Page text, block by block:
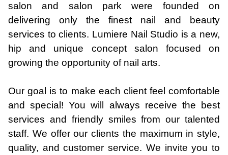
salon and salon park were founded on
delivering only the finest nail and beauty
services to clients. Lumiere Nail Studio is a new,
hip and unique concept salon focused on
growing the opportunity of nail arts.
Our goal is to make each client feel comfortable
and special! You will always receive the best
services and friendly smiles from our talented
staff. We offer our clients the maximum in style,
quality, and customer service. We invite you to